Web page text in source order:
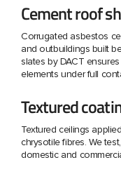
Cement roof
Corrugated asbestos
and outbuildings built
slates by DACT
elements under full
Textured
Textured ceilings
chrysotile fibres. We
domestic and